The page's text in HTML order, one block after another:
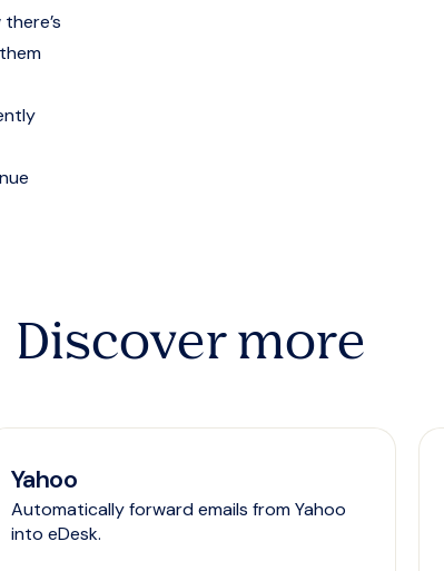
Discover more
Yahoo
Automatically forward emails from Yahoo
into eDesk.